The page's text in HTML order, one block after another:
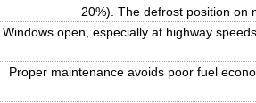
20%). The defrost position on
Windows open, especially at highway
Proper maintenance avoids poor fuel